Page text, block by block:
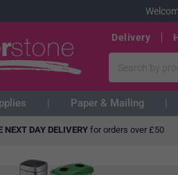
Delivery
Paper & Mailing
NEXT DAY DELIVERY for orders over £50